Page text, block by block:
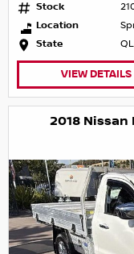
Stock
Location
State
VIEW DETAILS
2018 Nissan